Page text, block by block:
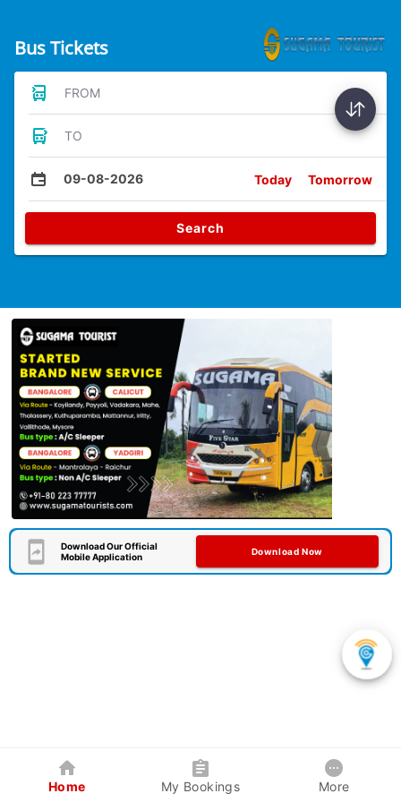
Bus Tickets
FROM
TO
09-08-2026 Today Tomorrow
Search
Download Our Official
Mobile Application
Download Now
Home My Bookings More